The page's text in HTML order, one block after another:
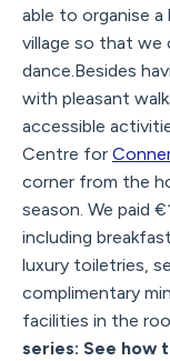
able to organise
village so that we
dance.Besides
with pleasant
accessible
Centre for
corner from the
season. We paid
including
luxury toiletries,
complimentary
facilities in the
series: See how